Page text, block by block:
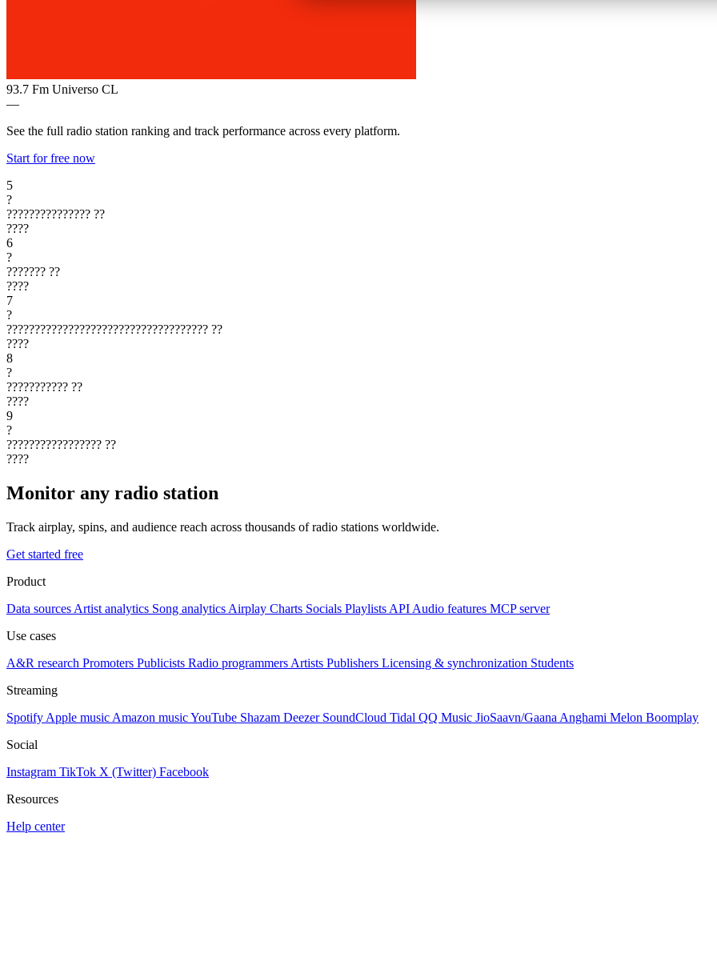
93.7 Fm Universo CL
—
See the full radio station ranking and track performance across every platform.
Start for free now
5
?
??????????????? ??
????
6
?
??????? ??
????
7
?
???????????????????????????????????? ??
????
8
?
??????????? ??
????
9
?
????????????????? ??
????
Monitor any radio station
Track airplay, spins, and audience reach across thousands of radio stations worldwide.
Get started free
Product
Data sources Artist analytics Song analytics Airplay Charts Socials Playlists API Audio features MCP server
Use cases
A&R research Promoters Publicists Radio programmers Artists Publishers Licensing & synchronization Students
Streaming
Spotify Apple music Amazon musicYouTube Shazam Deezer SoundCloud Tidal QQ Music JioSaavn/Gaana Anghami Melon Boomplay
Social
Instagram TikTok X (Twitter) Facebook
Resources
Help center